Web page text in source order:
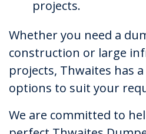
projects.
Whether you need a
construction or large
projects, Thwaites has
options to suit your
We are committed to